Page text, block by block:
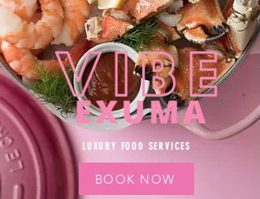
LUXURY FOOD SERVICES
BOOK NOW